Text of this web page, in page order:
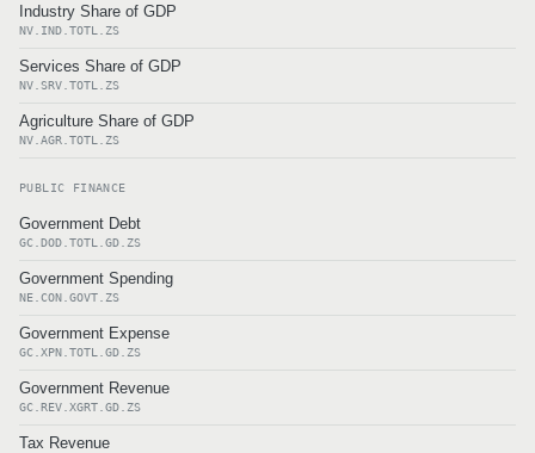
Industry Share of GDP
NV.IND.TOTL.ZS
Services Share of GDP
NV.SRV.TOTL.ZS
Agriculture Share of GDP
NV.AGR.TOTL.ZS
PUBLIC FINANCE
Government Debt
GC.DOD.TOTL.GD.ZS
Government Spending
NE.CON.GOVT.ZS
Government Expense
GC.XPN.TOTL.GD.ZS
Government Revenue
GC.REV.XGRT.GD.ZS
Tax Revenue